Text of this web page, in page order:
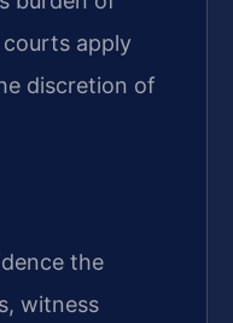
apply
discretion of
the
witness